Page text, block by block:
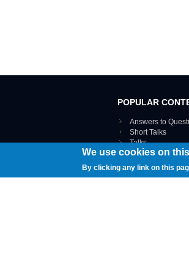
POPULAR
Answers to
Short Talks
Talks
Webinar
Interviews
Documents
We use cookies on
By clicking any link on this